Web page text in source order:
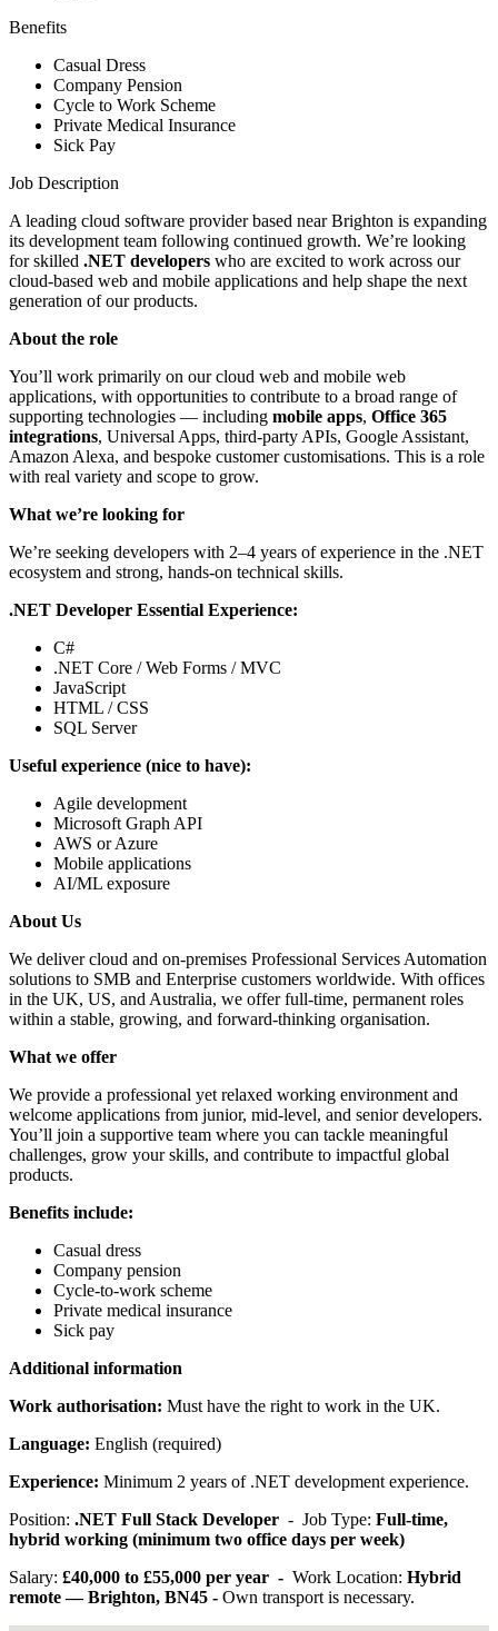
Benefits
Casual Dress
Company Pension
Cycle to Work Scheme
Private Medical Insurance
Sick Pay
Job Description
A leading cloud software provider based near Brighton is expanding
its development team following continued growth. We’re looking
for skilled .NET developers who are excited to work across our
cloud-based web and mobile applications and help shape the next
generation of our products.
About the role
You’ll work primarily on our cloud web and mobile web
applications, with opportunities to contribute to a broad range of
supporting technologies — including mobile apps, Office 365
integrations, Universal Apps, third-party APIs, Google Assistant,
Amazon Alexa, and bespoke customer customisations. This is a role
with real variety and scope to grow.
What we’re looking for
We’re seeking developers with 2–4 years of experience in the .NET
ecosystem and strong, hands-on technical skills.
.NET Developer Essential Experience:
C#
.NET Core / Web Forms / MVC
JavaScript
HTML / CSS
SQL Server
Useful experience (nice to have):
Agile development
Microsoft Graph API
AWS or Azure
Mobile applications
AI/ML exposure
About Us
We deliver cloud and on-premises Professional Services Automation
solutions to SMB and Enterprise customers worldwide. With offices
in the UK, US, and Australia, we offer full-time, permanent roles
within a stable, growing, and forward-thinking organisation.
What we offer
We provide a professional yet relaxed working environment and
welcome applications from junior, mid-level, and senior developers.
You’ll join a supportive team where you can tackle meaningful
challenges, grow your skills, and contribute to impactful global
products.
Benefits include:
Casual dress
Company pension
Cycle-to-work scheme
Private medical insurance
Sick pay
Additional information
Work authorisation: Must have the right to work in the UK.
Language: English (required)
Experience: Minimum 2 years of .NET development experience.
Position: .NET Full Stack Developer - Job Type: Full-time,
hybrid working (minimum two office days per week)
Salary: £40,000 to £55,000 per year - Work Location: Hybrid
remote — Brighton, BN45 - Own transport is necessary.